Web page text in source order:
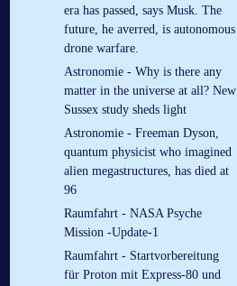
era has passed, says Musk. The
future, he averred, is autonomous
drone warfare.
Astronomie - Why is there any
matter in the universe at all? New
Sussex study sheds light
Astronomie - Freeman Dyson,
quantum physicist who imagined
alien megastructures, has died at
96
Raumfahrt - NASA Psyche
Mission -Update-1
Raumfahrt - Startvorbereitung
für Proton mit Express-80 und